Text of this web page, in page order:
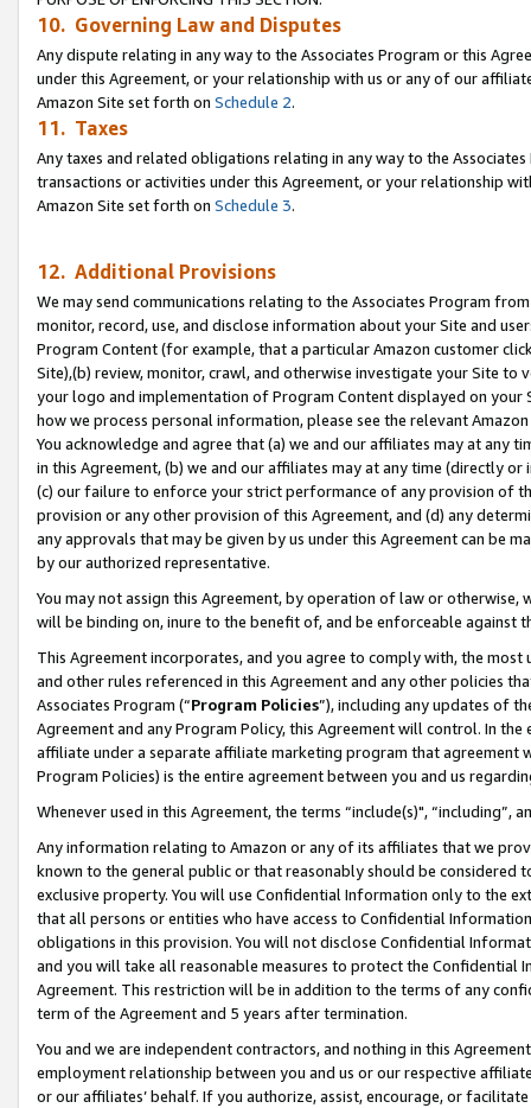
10. Governing Law and Disputes
Any dispute relating in any way to the Associates Program or this
under this Agreement, or your relationship with us or any of our
Amazon Site set forth on Schedule 2.
11. Taxes
Any taxes and related obligations relating in any way to the
transactions or activities under this Agreement, or your relationship
Amazon Site set forth on Schedule 3.
12. Additional Provisions
We may send communications relating to the Associates Program
monitor, record, use, and disclose information about your Site and
Program Content (for example, that a particular Amazon customer
Site),(b) review, monitor, crawl, and otherwise investigate your Site
your logo and implementation of Program Content displayed on
how we process personal information, please see the relevant
You acknowledge and agree that (a) we and our affiliates may at
in this Agreement, (b) we and our affiliates may at any time (directly
(c) our failure to enforce your strict performance of any provision of
provision or any other provision of this Agreement, and (d) any
any approvals that may be given by us under this Agreement can be
by our authorized representative.
You may not assign this Agreement, by operation of law or
will be binding on, inure to the benefit of, and be enforceable against
This Agreement incorporates, and you agree to comply with, the
and other rules referenced in this Agreement and any other policies
Associates Program (“Program Policies”), including any updates of
Agreement and any Program Policy, this Agreement will control. In
affiliate under a separate affiliate marketing program that agreement
Program Policies) is the entire agreement between you and us
Whenever used in this Agreement, the terms “include(s)",
Any information relating to Amazon or any of its affiliates that we
known to the general public or that reasonably should be considered
exclusive property. You will use Confidential Information only to the
that all persons or entities who have access to Confidential
obligations in this provision. You will not disclose Confidential
and you will take all reasonable measures to protect the Confidential
Agreement. This restriction will be in addition to the terms of any
term of the Agreement and 5 years after termination.
You and we are independent contractors, and nothing in this
employment relationship between you and us or our respective
or our affiliates’ behalf. If you authorize, assist, encourage, or